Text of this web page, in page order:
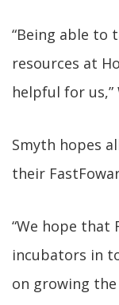
“Being able to
resources at
helpful for us,”
Smyth hopes
their
“We hope that
incubators in
on growing the